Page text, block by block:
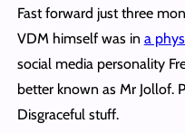
Fast forward just three
VDM himself was in a
social media personality
better known as Mr Jollof.
Disgraceful stuff.